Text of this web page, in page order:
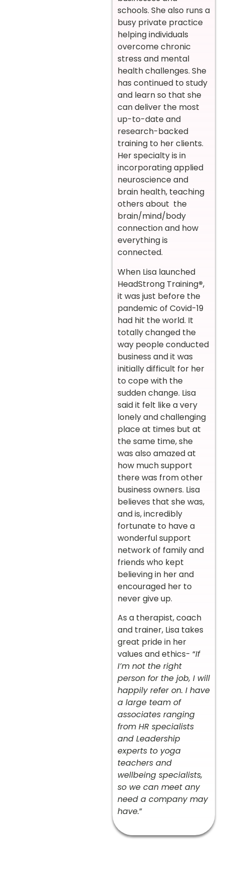
schools. She also runs a
busy private practice
helping individuals
overcome chronic
stress and mental
health challenges. She
has continued to study
and learn so that she
can deliver the most
up-to-date and
research-backed
training to her clients.
Her specialty is in
incorporating applied
neuroscience and
brain health, teaching
others about the
brain/mind/body
connection and how
everything is
connected.
When Lisa launched
HeadStrong Training®,
it was just before the
pandemic of Covid-19
had hit the world. It
totally changed the
way people conducted
business and it was
initially difficult for her
to cope with the
sudden change. Lisa
said it felt like a very
lonely and challenging
place at times but at
the same time, she
was also amazed at
how much support
there was from other
business owners. Lisa
believes that she was,
and is, incredibly
fortunate to have a
wonderful support
network of family and
friends who kept
believing in her and
encouraged her to
never give up.
As a therapist, coach
and trainer, Lisa takes
great pride in her
values and ethics- “If
I’m not the right
person for the job, I will
happily refer on. I have
a large team of
associates ranging
from HR specialists
and Leadership
experts to yoga
teachers and
wellbeing specialists,
so we can meet any
need a company may
have.”